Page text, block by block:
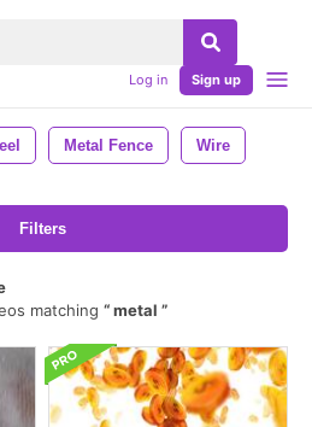
Log in Sign up
Metal Fence Wire
Filters
matching
metal